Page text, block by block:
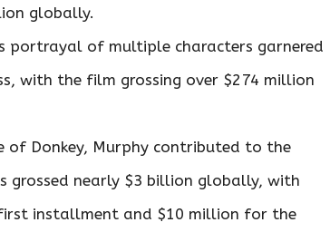
globally.
portrayal of multiple characters garnered
with the film grossing over $274 million
of Donkey, Murphy contributed to the
grossed nearly $3 billion globally, with
installment and $10 million for the